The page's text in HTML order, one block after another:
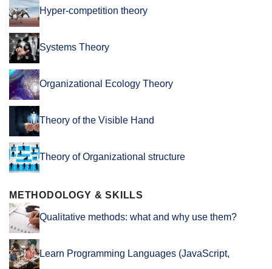
Hyper-competition theory
Systems Theory
Organizational Ecology Theory
Theory of the Visible Hand
Theory of Organizational structure
METHODOLOGY & SKILLS
Qualitative methods: what and why use them?
Learn Programming Languages (JavaScript,